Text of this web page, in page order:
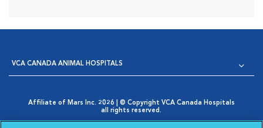
VCA CANADA ANIMAL HOSPITALS
Affiliate of Mars Inc. 2026 | © Copyright VCA Canada Hospitals
all rights reserved.